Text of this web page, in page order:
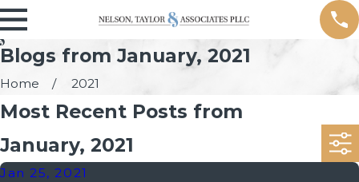
Blogs from January, 2021
Home 2021
Most Recent Posts from
January, 2021
Jan 25, 2021